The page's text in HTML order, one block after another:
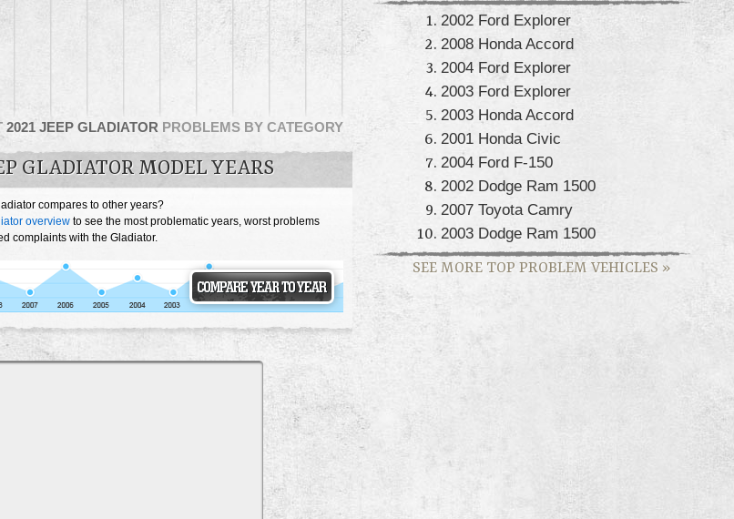
2021 JEEP GLADIATOR PROBLEMS BY CATEGORY
GLADIATOR MODEL YEARS
compares to other years?
overview to see the most problematic years, worst problems
complaints with the Gladiator.
2002 Ford Explorer
2008 Honda Accord
2004 Ford Explorer
2003 Ford Explorer
2003 Honda Accord
2001 Honda Civic
2004 Ford F-150
2002 Dodge Ram 1500
2007 Toyota Camry
2003 Dodge Ram 1500
SEE MORE TOP PROBLEM VEHICLES »